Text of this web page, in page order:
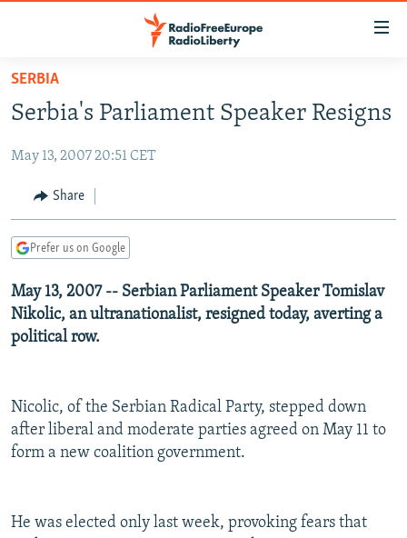
Skip
main
Skip
Skip
Search
TO READERS IN RUSSIA
RADIO SVOBODA
CURRENT TIME
MARSHO RADIO
IRAN
CENTRAL ASIA
KYRGYZSTAN
TAJIKISTAN
TURKMENISTAN
AFGHANISTAN
PAKISTAN
CAUCASUS
ARMENIA
AZERBAIJAN
CENTRAL/SE EUROPE
BOSNIA
SERBIA
EAST EUROPE
RFE/RL INVESTIGATES
SCHEMES
NEWSLETTERS
WIDER EUROPE BY RIKARD JOZWIAK
PODCASTS
BYPASS BLOCKING
SERBIA
Serbia's Parliament Speaker Resigns
May 13, 2007 20:51 CET
Share
Prefer us on Google
May 13, 2007 -- Serbian Parliament Speaker Tomislav
Nikolic, an ultranationalist, resigned today, averting a
political row.
Nicolic, of the Serbian Radical Party, stepped down
after liberal and moderate parties agreed on May 11 to
form a new coalition government.
He was elected only last week, provoking fears that